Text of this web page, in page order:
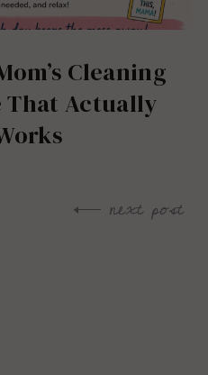
Cleaning
That Actually
next post